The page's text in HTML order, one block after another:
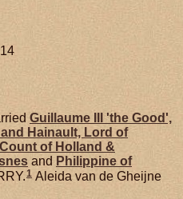
Guillaume III 'the Good',
Hainault, Lord of
of Holland &
and Philippine of
1 Aleida van de Gheijne